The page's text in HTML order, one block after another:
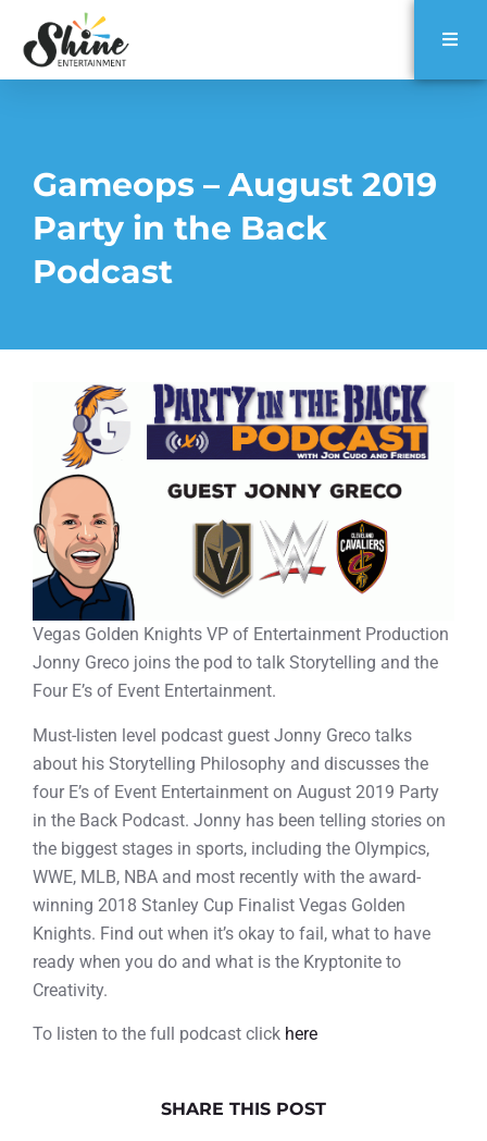
Gameops – August 2019
Party in the Back
Podcast
Vegas Golden Knights VP of Entertainment Production
Jonny Greco joins the pod to talk Storytelling and the
Four E’s of Event Entertainment.
Must-listen level podcast guest Jonny Greco talks
about his Storytelling Philosophy and discusses the
four E’s of Event Entertainment on August 2019 Party
in the Back Podcast. Jonny has been telling stories on
the biggest stages in sports, including the Olympics,
WWE, MLB, NBA and most recently with the award-
winning 2018 Stanley Cup Finalist Vegas Golden
Knights. Find out when it’s okay to fail, what to have
ready when you do and what is the Kryptonite to
Creativity.
To listen to the full podcast click here
SHARE THIS POST